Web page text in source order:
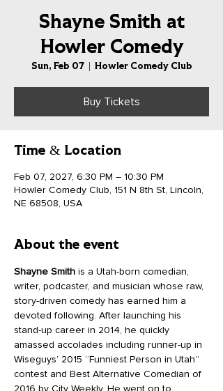
Shayne Smith at
Howler Comedy
Sun, Feb 07
  |
Howler Comedy Club
Buy Tickets
Time & Location
Feb 07, 2027, 6:30 PM – 10:30 PM
Howler Comedy Club, 151 N 8th St, Lincoln,
NE 68508, USA
About the event
Shayne Smith is a Utah-born comedian,
writer, podcaster, and musician whose raw,
story-driven comedy has earned him a
devoted following. After launching his
stand-up career in 2014, he quickly
amassed accolades including runner-up in
Wiseguys’ 2015 “Funniest Person in Utah”
contest and Best Alternative Comedian of
2016 by City Weekly. He went on to